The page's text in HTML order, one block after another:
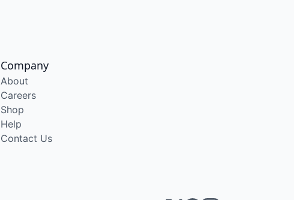
Company
About
Careers
Shop
Help
Contact Us